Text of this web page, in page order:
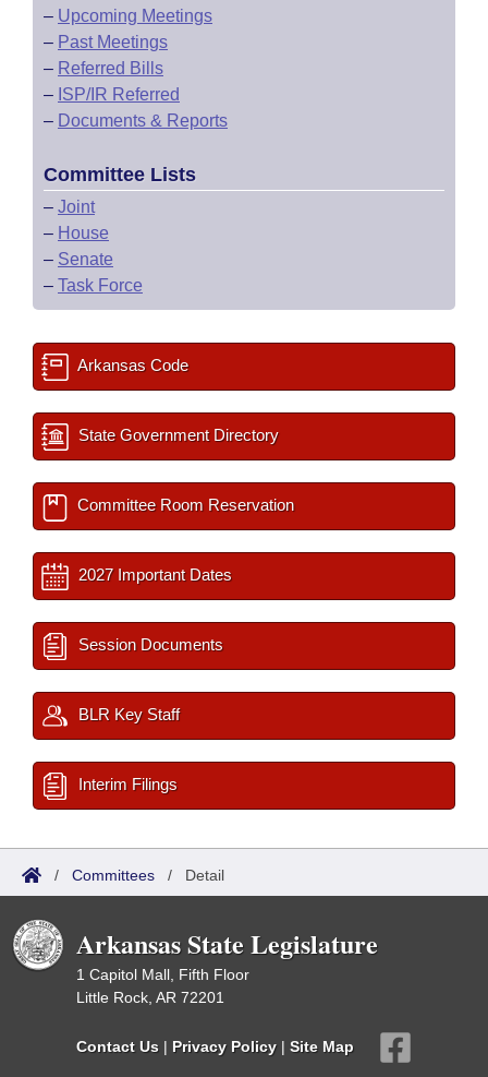
– Upcoming Meetings
– Past Meetings
– Referred Bills
– ISP/IR Referred
– Documents & Reports
Committee Lists
– Joint
– House
– Senate
– Task Force
Arkansas Code
State Government Directory
Committee Room Reservation
2027 Important Dates
Session Documents
BLR Key Staff
Interim Filings
/ Committees / Detail
Arkansas State Legislature
1 Capitol Mall, Fifth Floor
Little Rock, AR 72201
Contact Us | Privacy Policy | Site Map